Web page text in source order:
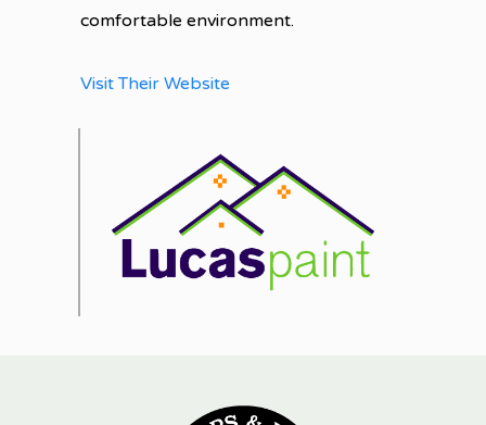
comfortable environment.
Visit Their Website